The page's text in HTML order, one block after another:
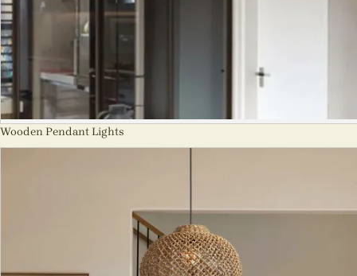
Wooden Pendant Lights